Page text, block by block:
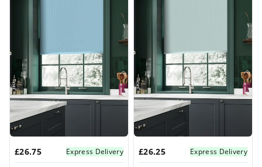
£26.75 Express Delivery £26.25 Express Delivery